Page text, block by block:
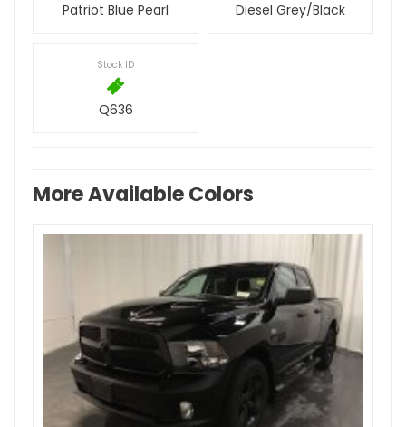
Patriot Blue Pearl Diesel Grey/Black
Stock ID
Q636
More Available Colors